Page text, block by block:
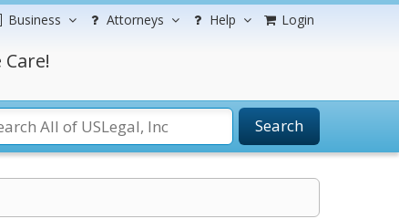
Business Attorneys Help Login
Search